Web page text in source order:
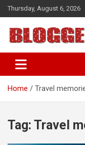
Skip
to
content
Thursday, August 6, 2026
BLOGGER
Home Travel
Tag: Travel